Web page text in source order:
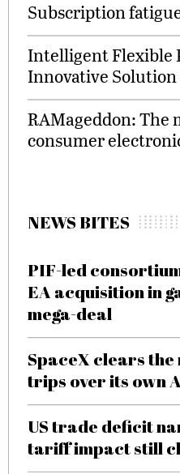
Subscription
Intelligent Flexible
Innovative
RAMageddon: The
consumer
NEWS BITES
PIF-led
EA acquisition in
mega-deal
SpaceX clears
trips over its own
US trade deficit
tariff impact still